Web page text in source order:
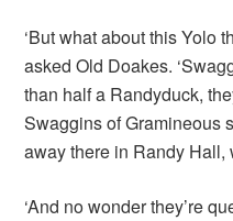
‘But what about this Yolo
asked Old Doakes.
than half a Randyduck,
Swaggins of Gramineous
away there in Randy Hall,
‘And no wonder they’re